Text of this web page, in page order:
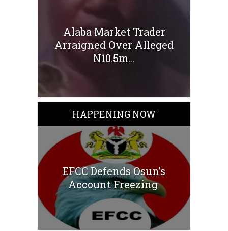
Alaba Market Trader
Arraigned Over Alleged
N10.5m...
HAPPENING NOW
EFCC Defends Osun’s
Account Freezing